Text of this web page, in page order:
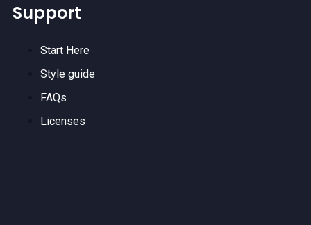
Support
Start Here
Style guide
FAQs
Licenses